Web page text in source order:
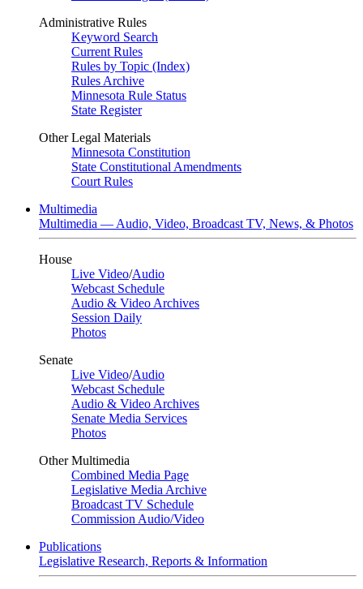
Administrative Rules
Keyword Search
Current Rules
Rules by Topic (Index)
Rules Archive
Minnesota Rule Status
State Register
Other Legal Materials
Minnesota Constitution
State Constitutional Amendments
Court Rules
Multimedia
Multimedia — Audio, Video, Broadcast TV, News, & Photos
House
Live Video/Audio
Webcast Schedule
Audio & Video Archives
Session Daily
Photos
Senate
Live Video/Audio
Webcast Schedule
Audio & Video Archives
Senate Media Services
Photos
Other Multimedia
Combined Media Page
Legislative Media Archive
Broadcast TV Schedule
Commission Audio/Video
Publications
Legislative Research, Reports & Information